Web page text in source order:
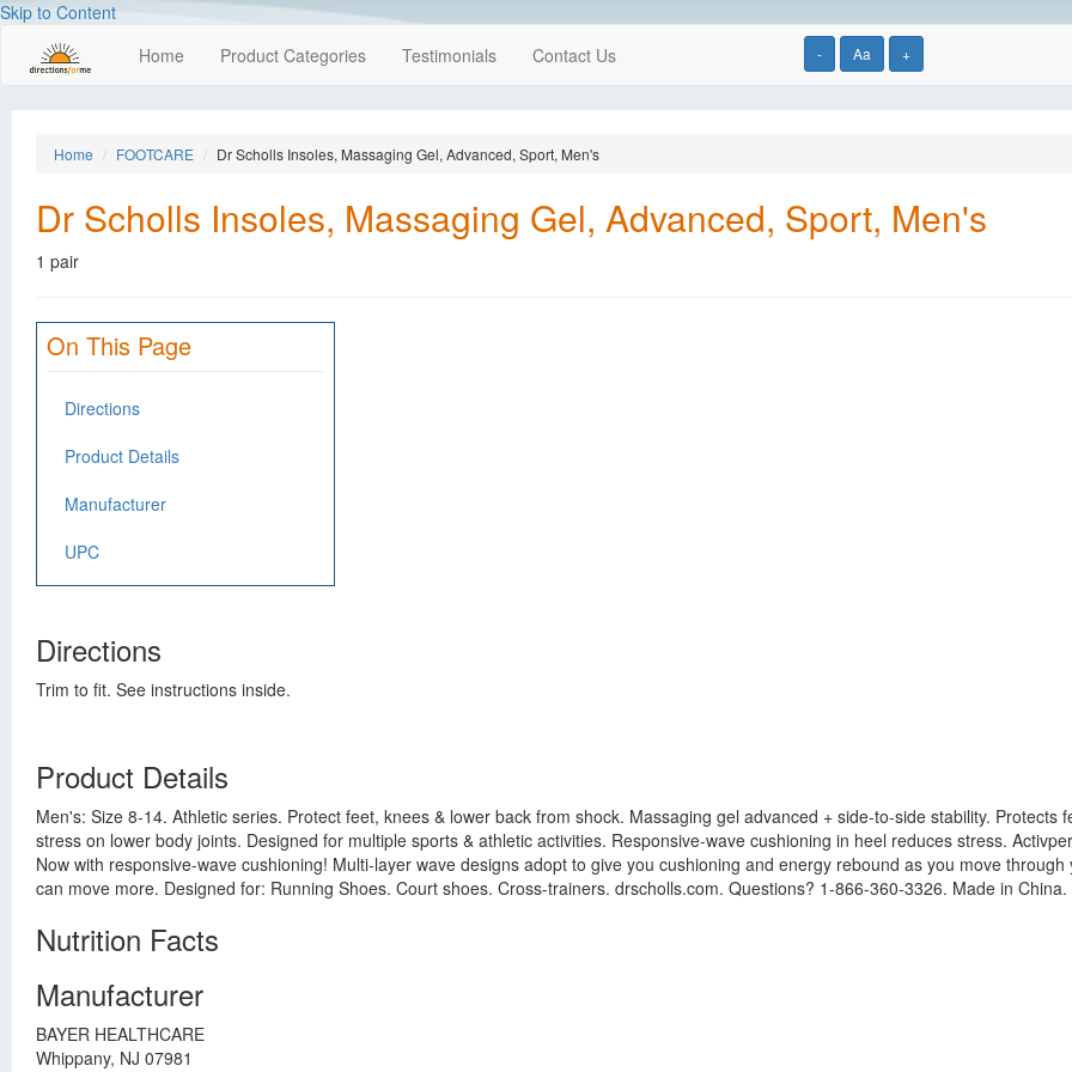
Skip to Content
- Aa +
Home Product Categories Testimonials Contact Us
Home FOOTCARE Dr Scholls Insoles, Massaging Gel, Advanced, Sport, Men's
Dr Scholls Insoles, Massaging Gel, Advanced, Sport, Men's
1 pair
On This Page
Directions
Product Details
Manufacturer
UPC
Directions
Trim to fit. See instructions inside.
Product Details
Men's: Size 8-14. Athletic series. Protect feet, knees & lower back from shock. Massaging gel advanced + side-to-side stability.
stress on lower body joints. Designed for multiple sports & athletic activities. Responsive-wave cushioning in heel reduces stress.
Now with responsive-wave cushioning! Multi-layer wave designs adopt to give you cushioning and energy rebound as you move
can move more. Designed for: Running Shoes. Court shoes. Cross-trainers. drscholls.com. Questions? 1-866-360-3326. Made in China.
Nutrition Facts
Manufacturer
BAYER HEALTHCARE
Whippany, NJ 07981